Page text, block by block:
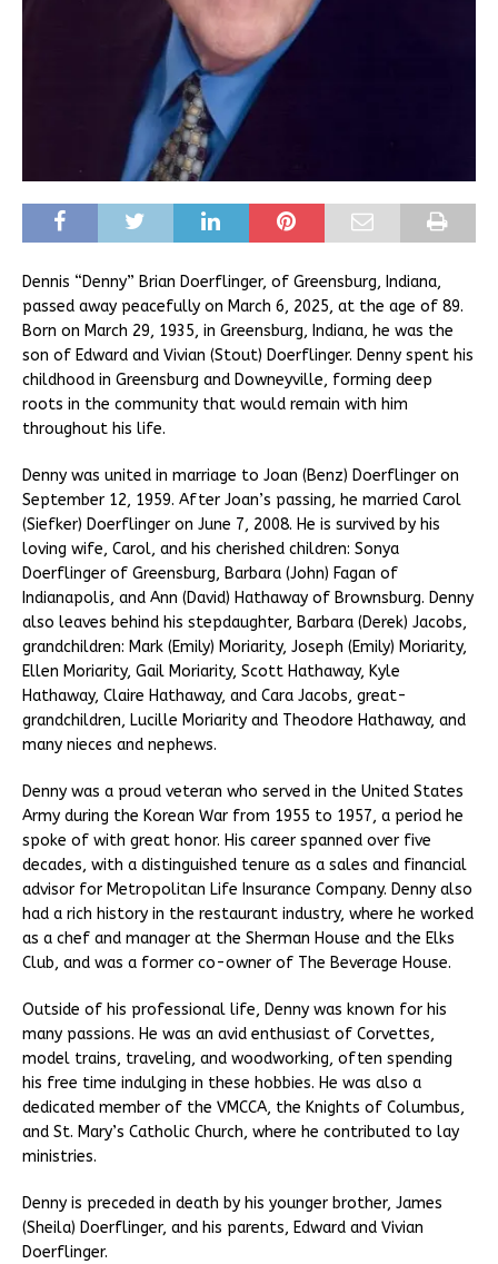
Dennis “Denny” Brian Doerflinger, of Greensburg, Indiana,
passed away peacefully on March 6, 2025, at the age of 89.
Born on March 29, 1935, in Greensburg, Indiana, he was the
son of Edward and Vivian (Stout) Doerflinger. Denny spent his
childhood in Greensburg and Downeyville, forming deep
roots in the community that would remain with him
throughout his life.
Denny was united in marriage to Joan (Benz) Doerflinger on
September 12, 1959. After Joan’s passing, he married Carol
(Siefker) Doerflinger on June 7, 2008. He is survived by his
loving wife, Carol, and his cherished children: Sonya
Doerflinger of Greensburg, Barbara (John) Fagan of
Indianapolis, and Ann (David) Hathaway of Brownsburg. Denny
also leaves behind his stepdaughter, Barbara (Derek) Jacobs,
grandchildren: Mark (Emily) Moriarity, Joseph (Emily) Moriarity,
Ellen Moriarity, Gail Moriarity, Scott Hathaway, Kyle
Hathaway, Claire Hathaway, and Cara Jacobs, great-
grandchildren, Lucille Moriarity and Theodore Hathaway, and
many nieces and nephews.
Denny was a proud veteran who served in the United States
Army during the Korean War from 1955 to 1957, a period he
spoke of with great honor. His career spanned over five
decades, with a distinguished tenure as a sales and financial
advisor for Metropolitan Life Insurance Company. Denny also
had a rich history in the restaurant industry, where he worked
as a chef and manager at the Sherman House and the Elks
Club, and was a former co-owner of The Beverage House.
Outside of his professional life, Denny was known for his
many passions. He was an avid enthusiast of Corvettes,
model trains, traveling, and woodworking, often spending
his free time indulging in these hobbies. He was also a
dedicated member of the VMCCA, the Knights of Columbus,
and St. Mary’s Catholic Church, where he contributed to lay
ministries.
Denny is preceded in death by his younger brother, James
(Sheila) Doerflinger, and his parents, Edward and Vivian
Doerflinger.